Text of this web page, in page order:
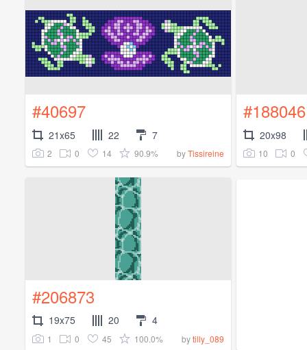
#40697
21x65 22 7
2 0 14 90.9% byTissireine
#188046
20x98
10 0
#206873
19x75 20 4
1 0 45 100.0% bytilly_089